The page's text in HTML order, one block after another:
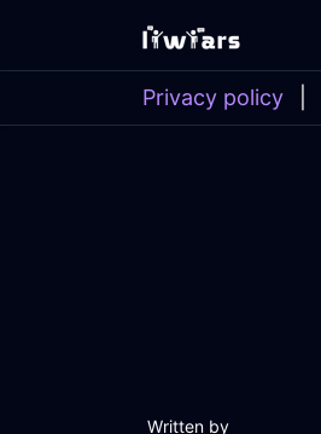
Privacy policy
Written by